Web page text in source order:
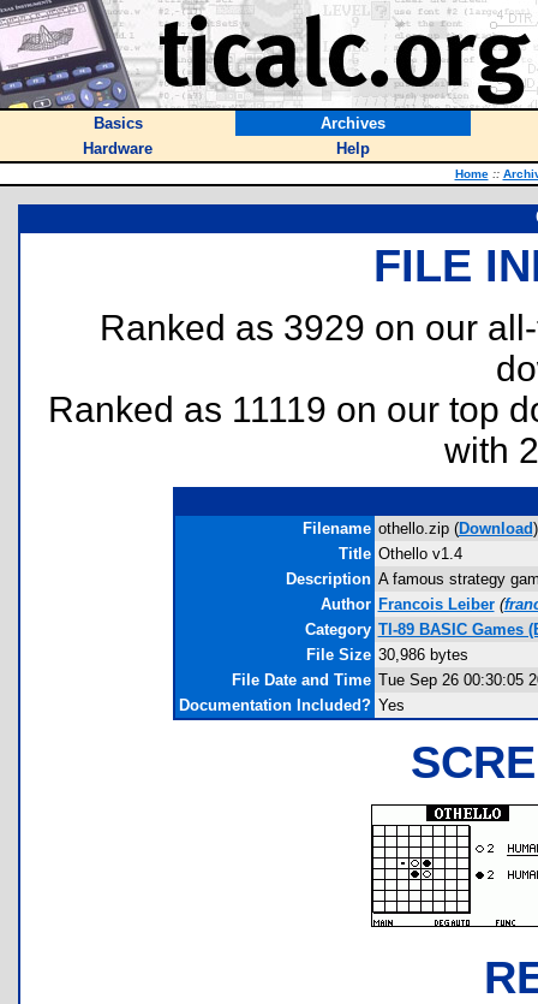
Basics
Archives
Hardware
Help
Home ::
FILE
Ranked as 3929 on our
Ranked as 11119 on our top
with
Filename othello.zip (Download)
Title Othello v1.4
Description A famous strategy
Author Francois Leiber (
Category TI-89 BASIC Games
File Size 30,986 bytes
File Date and Time Tue Sep 26 00:30:05
Documentation Included? Yes